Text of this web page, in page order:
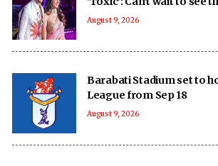
August 9, 2026
Barabati Stadium set to
League from Sep 18
August 9, 2026